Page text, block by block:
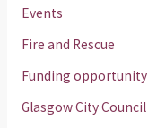
Events
Fire and Rescue
Funding opportunity
Glasgow City Council